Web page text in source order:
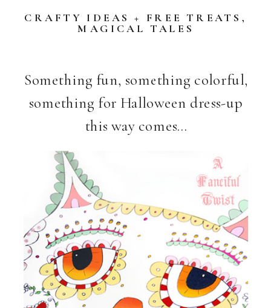
CRAFTY IDEAS + FREE TREATS ,
MAGICAL TALES
Something fun, something colorful,
something for Halloween dress-up
this way comes…